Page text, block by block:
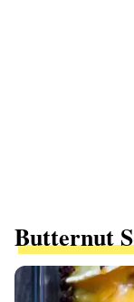
Butternut